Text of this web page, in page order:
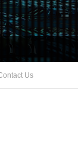
Us